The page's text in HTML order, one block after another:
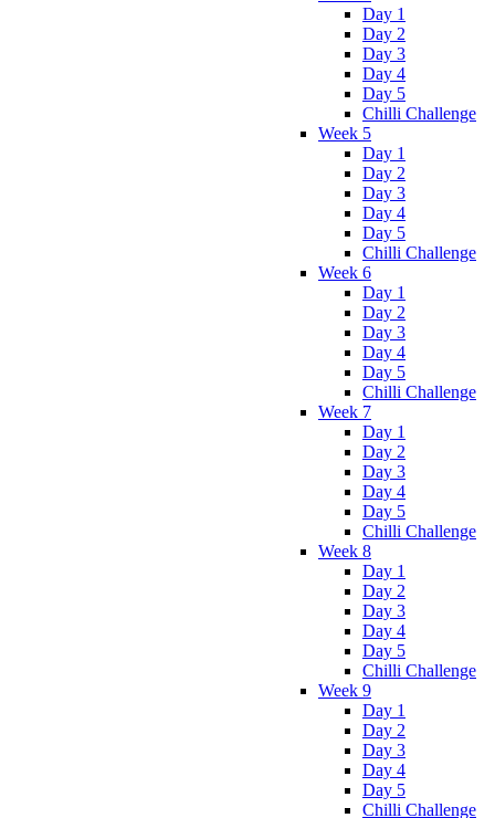
Day 1
Day 2
Day 3
Day 4
Day 5
Chilli Challenge
Week 5
Day 1
Day 2
Day 3
Day 4
Day 5
Chilli Challenge
Week 6
Day 1
Day 2
Day 3
Day 4
Day 5
Chilli Challenge
Week 7
Day 1
Day 2
Day 3
Day 4
Day 5
Chilli Challenge
Week 8
Day 1
Day 2
Day 3
Day 4
Day 5
Chilli Challenge
Week 9
Day 1
Day 2
Day 3
Day 4
Day 5
Chilli Challenge